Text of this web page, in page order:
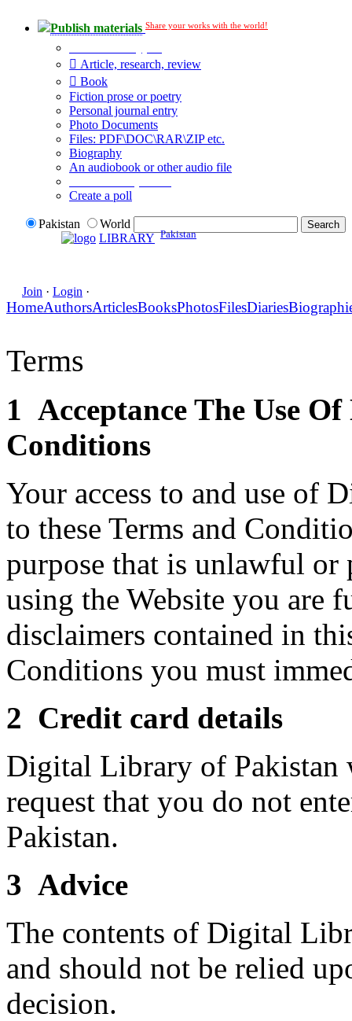
Publish materials Share your works with the world!
Article, research, review
Book
Fiction prose or poetry
Personal journal entry
Photo Documents
Files: PDF\DOC\RAR\ZIP etc.
Biography
An audiobook or other audio file
Create a poll
Pakistan
World
LIBRARY Pakistan
Join · Login ·
HomeAuthorsArticlesBooksPhotosFilesDiaries
Terms
1 Acceptance The Use
Conditions
Your access to and use of
to these Terms and
purpose that is unlawful or
using the Website you are
disclaimers contained in
Conditions you must
2 Credit card details
Digital Library of Pakistan
request that you do not
Pakistan.
3 Advice
The contents of Digital
and should not be relied
decision.